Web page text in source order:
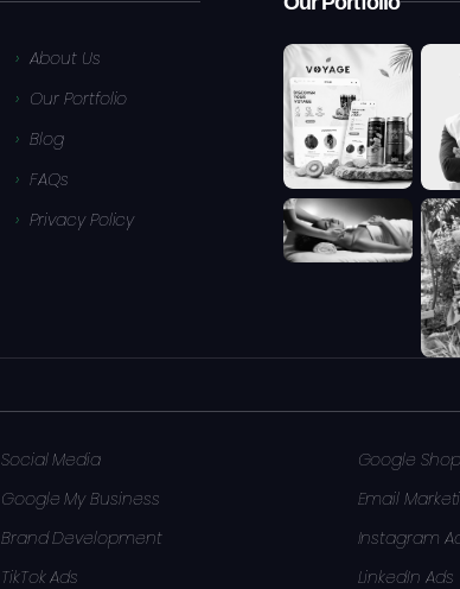
About Us
Our Portfolio
Blog
FAQs
Privacy Policy
Social Media
Google
Google My Business
Email
Brand Development
Instagram
TikTok Ads LinkedIn Ads